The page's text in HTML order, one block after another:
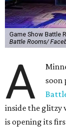
Game Show Battle
Battle Rooms/
A
soon
inside the glitzy
is opening its